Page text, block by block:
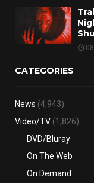
CATEGORIES
News (4,943)
Video/TV (1,826)
DVD/Bluray
On The Web
On Demand